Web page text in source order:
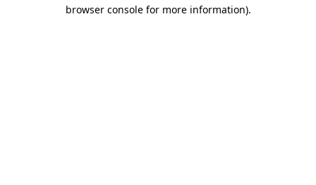
browser console for more information).